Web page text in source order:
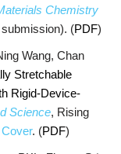
Chemistry
(PDF)
Wang, Chan
Stretchable
Rigid-Device-
Science, Rising
Cover. (PDF)